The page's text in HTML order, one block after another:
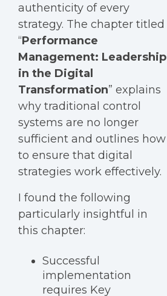
authenticity of every
strategy. The chapter titled
“Performance
Management: Leadership
in the Digital
Transformation” explains
why traditional control
systems are no longer
sufficient and outlines how
to ensure that digital
strategies work effectively.
I found the following
particularly insightful in
this chapter:
Successful
implementation
requires Key